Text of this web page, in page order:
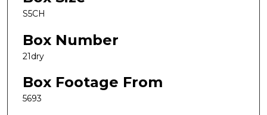
S5CH
Box Number
21dry
Box Footage From
5693